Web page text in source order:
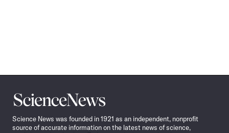
Science
News
Science News was founded in 1921 as an independent, nonprofit
source of accurate information on the latest news of science,